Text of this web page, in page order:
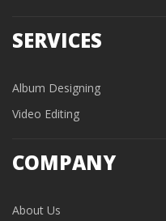
SERVICES
Album Designing
Video Editing
COMPANY
About Us